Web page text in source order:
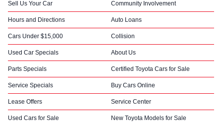
Sell Us Your Car Community Involvement
Hours and Directions Auto Loans
Cars Under $15,000 Collision
Used Car Specials About Us
Parts Specials Certified Toyota Cars for Sale
Service Specials Buy Cars Online
Lease Offers Service Center
Used Cars for Sale New Toyota Models for Sale